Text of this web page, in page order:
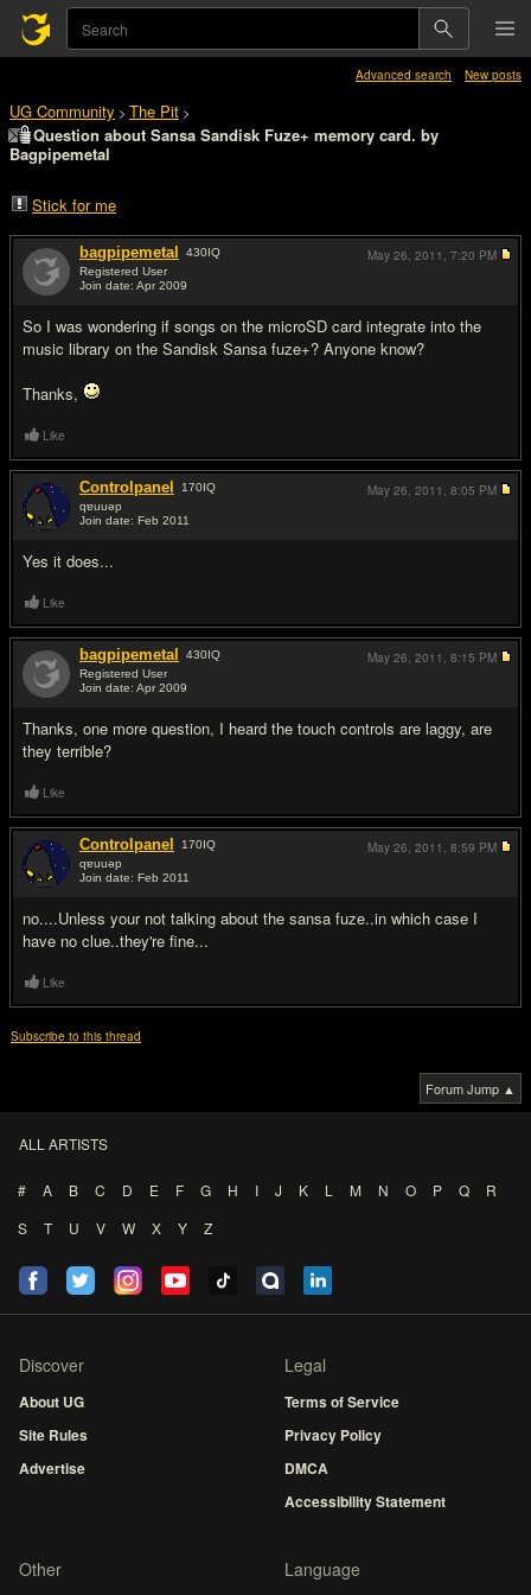
Advanced search New posts
UG Community > The Pit >
Question about Sansa Sandisk Fuze+ memory card. by
Bagpipemetal
Stick for me
bagpipemetal 430IQ
Registered User
Join date: Apr 2009
So I was wondering if songs on the microSD card integrate into the
music library on the Sandisk Sansa fuze+? Anyone know?
Thanks,
May 26, 2011, 7:20 PM
Like
Controlpanel 170IQ
qɐuuǝp
Join date: Feb 2011
Yes it does...
May 26, 2011, 8:05 PM
Like
bagpipemetal 430IQ
Registered User
Join date: Apr 2009
Thanks, one more question, I heard the touch controls are laggy, are
they terrible?
May 26, 2011, 8:15 PM
Like
Controlpanel 170IQ
qɐuuǝp
Join date: Feb 2011
no....Unless your not talking about the sansa fuze..in which case I
have no clue..they're fine...
May 26, 2011, 8:59 PM
Like
Subscribe to this thread
Forum Jump ▲
ALL ARTISTS
# A B C D E F G H I J K L M N O P Q
R
S
T U V W X Y Z
Discover
About UG
Site Rules
Advertise
Legal
Terms of Service
Privacy Policy
DMCA
Accessibility Statement
Other Language